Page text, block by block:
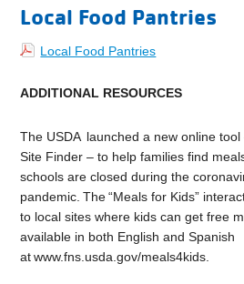
Local Food Pantries
Local Food Pantries
ADDITIONAL RESOURCES
The USDA launched a new online tool
Site Finder – to help families find
schools are closed during the
pandemic. The “Meals for Kids”
to local sites where kids can get free
available in both English and Spanish
at www.fns.usda.gov/meals4kids.